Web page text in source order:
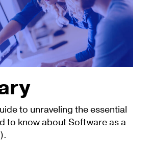
to unraveling the essential
to know about Software as a